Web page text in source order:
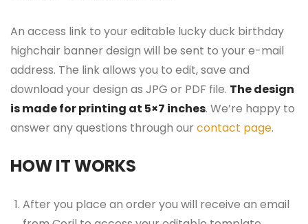
An access link to your editable lucky duck birthday
highchair banner design will be sent to your e-mail
address. The link allows you to edit, save and
download your design as JPG or PDF file. The design
is made for printing at 5×7 inches. We’re happy to
answer any questions through our contact page.
HOW IT WORKS
After you place an order you will receive an email